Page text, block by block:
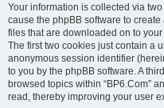
Your information is collected via two
cause the phpBB software to
files that are downloaded on to
The first two cookies just contain a
anonymous session identifier
to you by the phpBB software. A
browsed topics within “BP6.Com”
read, thereby improving your user